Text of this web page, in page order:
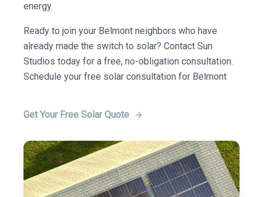
energy.
Ready to join your Belmont neighbors who have
already made the switch to solar? Contact Sun
Studios today for a free, no-obligation consultation.
Schedule your free solar consultation for Belmont
Get Your Free Solar Quote